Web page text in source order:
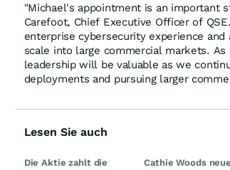
"Michael's appointment is an important
Carefoot, Chief Executive Officer of
enterprise cybersecurity experience
scale into large commercial markets.
leadership will be valuable as we
deployments and pursuing larger
Lesen Sie auch
Die Aktie zahlt die
Cathie Woods neue